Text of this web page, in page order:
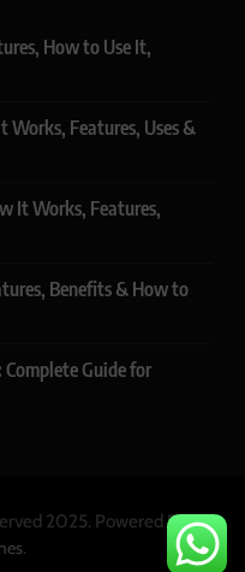
How to Use It,
Works, Features, Uses &
It Works, Features,
Benefits & How to
Guide for
2025. Powered By
.